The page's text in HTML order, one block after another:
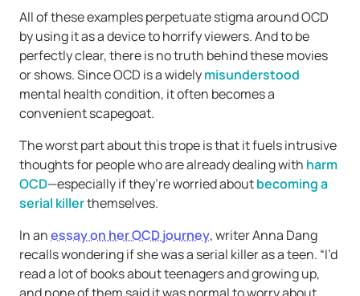
All of these examples perpetuate stigma around OCD
by using it as a device to horrify viewers. And to be
perfectly clear, there is no truth behind these movies
or shows. Since OCD is a widelymisunderstood
mental health condition, it often becomes a
convenient scapegoat.
The worst part about this trope is that it fuels intrusive
thoughts for people who are already dealing with harm
OCD—especially if they’re worried aboutbecoming a
serial killerthemselves.
In anessay on her OCD journey, writer Anna Dang
recalls wondering if she was a serial killer as a teen. “I’d
read a lot of books about teenagers and growing up,